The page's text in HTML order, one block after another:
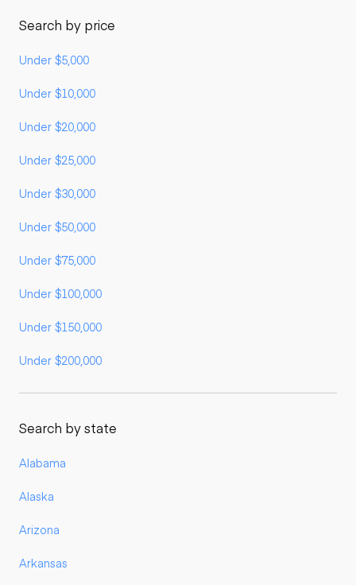
Search by price
Under $5,000
Under $10,000
Under $20,000
Under $25,000
Under $30,000
Under $50,000
Under $75,000
Under $100,000
Under $150,000
Under $200,000
Search by state
Alabama
Alaska
Arizona
Arkansas